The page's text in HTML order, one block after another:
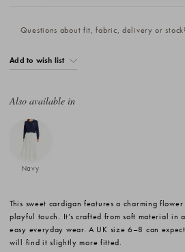
Questions about fit, fabric, delivery or
Add to wish list
Also available in
Navy
This sweet cardigan features a charming
playful touch. It’s crafted from soft material in
easy everyday wear. A UK size 6–8 can
will find it slightly more fitted.